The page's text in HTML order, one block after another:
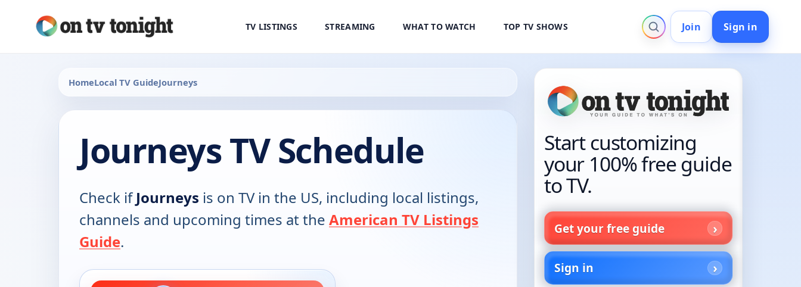
TV LISTINGS STREAMING WHAT TO WATCH TOP TV SHOWS Join Sign in
HomeLocal TV GuideJourneys
Journeys TV Schedule
Check ifJourneys is on TV in the US, including local listings,
channels and upcoming times at the American TV Listings
Guide.
Start customizing
your 100% free guide
to TV.
Get your free guide
Sign in